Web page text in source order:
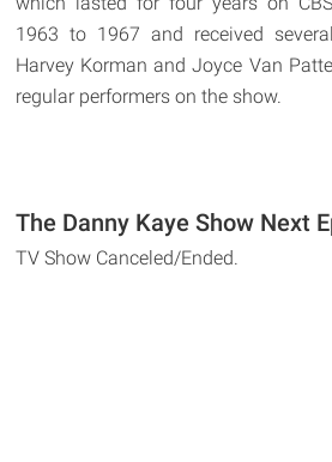
1963 to 1967 and received
Harvey Korman and Joyce Van
regular performers on the show.
The Danny Kaye Show Next
TV Show Canceled/Ended.